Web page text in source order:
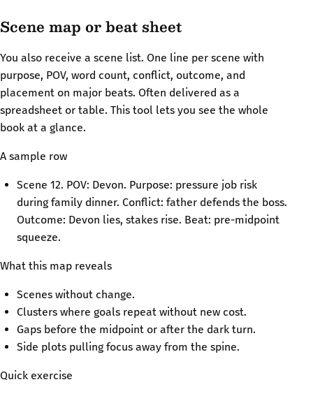
Scene map or beat sheet
You also receive a scene list. One line per scene with
purpose, POV, word count, conflict, outcome, and
placement on major beats. Often delivered as a
spreadsheet or table. This tool lets you see the whole
book at a glance.
A sample row
Scene 12. POV: Devon. Purpose: pressure job risk
during family dinner. Conflict: father defends the boss.
Outcome: Devon lies, stakes rise. Beat: pre-midpoint
squeeze.
What this map reveals
Scenes without change.
Clusters where goals repeat without new cost.
Gaps before the midpoint or after the dark turn.
Side plots pulling focus away from the spine.
Quick exercise